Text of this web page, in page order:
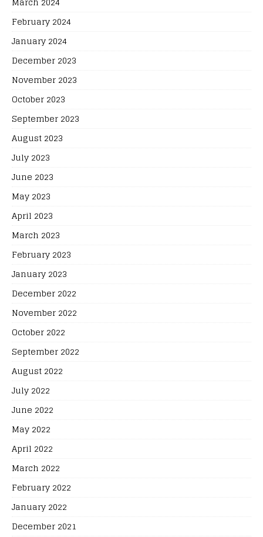
February 2024
January 2024
December 2023
November 2023
October 2023
September 2023
August 2023
July 2023
June 2023
May 2023
April 2023
March 2023
February 2023
January 2023
December 2022
November 2022
October 2022
September 2022
August 2022
July 2022
June 2022
May 2022
April 2022
March 2022
February 2022
January 2022
December 2021